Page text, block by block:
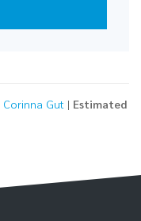
Corinna Gut | Estimated